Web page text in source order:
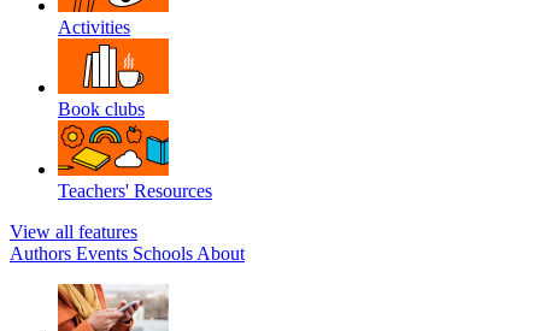
Activities
Book clubs
Teachers' Resources
View all features
Authors Events Schools About